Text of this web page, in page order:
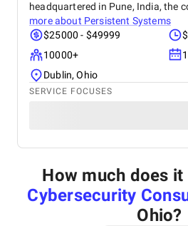
headquartered in Pune, India, the
more about Persistent Systems
$25000 - $49999
10000+
Dublin, Ohio
SERVICE FOCUSES
How much does
Cybersecurity
Ohio?